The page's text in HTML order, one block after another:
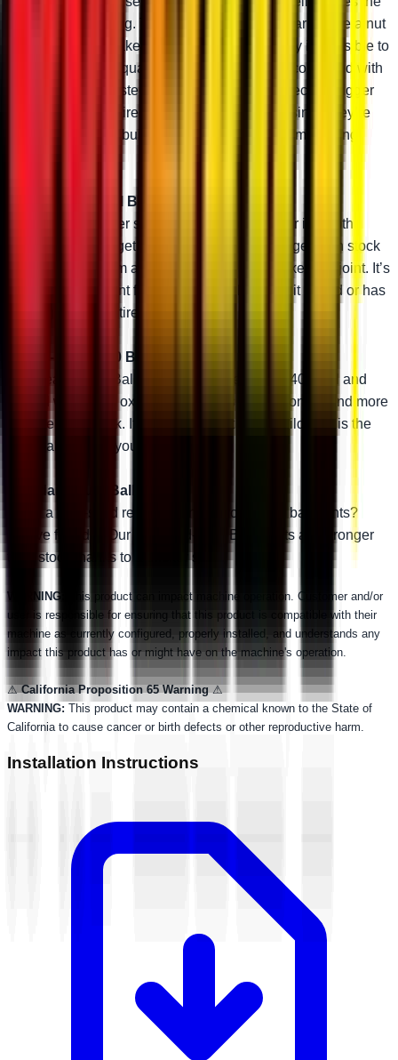
need for a snap ring. They thread onto your A-arms like a nut
and bolt, which makes these ball joints virtually impossible to
pull out. The high-quality chromoly steel stud combined with
an advanced tool-steel body makes them perfect for bigger
machines, bigger tires, and bigger rides. And since they’re
greaseable and rebuildable, you can keep them running
Super-Duty 300M Ball Joint
300M steel is super strong. Combined with our in-depth
engineering, you get one tough stud. It’s stronger than stock
and will outperform almost any other aftermarket ball joint. It’s
the perfect ball joint for anybody that likes to hit it hard or has
big upgrades like tires or a lift kit.
Heavy-Duty 4340 Ball Joint
Our Heavy-Duty Ball Joints are made with 4340 steel and
coated with black oxide. That makes them stronger and more
reliable than stock. If you want to get a little wild, this is the
right ball joint for you.
Standard-Duty Ball Joint
Need a rock-solid replacement for your OEM ball joints?
You’ve found it. Our Standard-Duty Ball Joints are stronger
than stock thanks to a thicker stud.
WARNING:
This product can impact machine operation. Customer and/or
user is responsible for ensuring that this product is compatible with their
machine as currently configured, properly installed, and understands any
impact this product has or might have on the machine's operation.
⚠California Proposition 65 Warning⚠
WARNING: This product may contain a chemical known to the State of
California to cause cancer or birth defects or other reproductive harm.
Installation Instructions